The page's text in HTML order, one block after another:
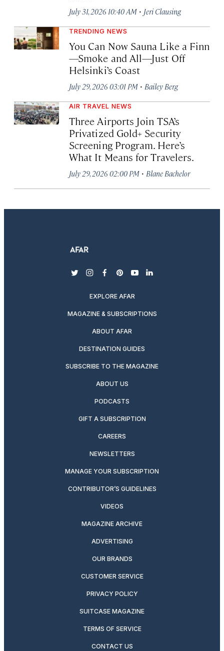
July 31, 2026 10:40 AM · Jeri Clausing
TRENDING NEWS
You Can Now Sauna Like a Finn
—Smoke and All—Just Off
Helsinki’s Coast
July 29, 2026 03:01 PM · Bailey Berg
AIR TRAVEL NEWS
Three Airports Join TSA’s
Privatized Gold+ Security
Screening Program. Here’s
What It Means for Travelers.
July 29, 2026 02:00 PM · Blane Bachelor
twitterinstagram
facebook
pinterest
youtubelinkedin
EXPLORE AFAR
MAGAZINE & SUBSCRIPTIONS
ABOUT AFAR
DESTINATION GUIDES
SUBSCRIBE TO THE MAGAZINE
ABOUT US
PODCASTS
GIFT A SUBSCRIPTION
CAREERS
NEWSLETTERS
MANAGE YOUR SUBSCRIPTION
CONTRIBUTOR’S GUIDELINES
VIDEOS
MAGAZINE ARCHIVE
ADVERTISING
OUR BRANDS
CUSTOMER SERVICE
PRIVACY POLICY
SUITCASE MAGAZINE
TERMS OF SERVICE
CONTACT US